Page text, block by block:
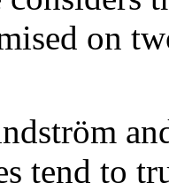
on
tend to